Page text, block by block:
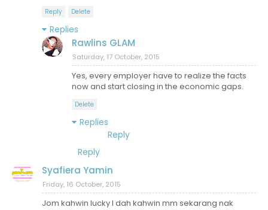
Reply Delete
Replies
Rawlins GLAM
Saturday, 17 October, 2015
Yes, every employer have to realize the facts
now and start closing in the economic gaps.
Delete
Replies
Reply
Reply
Syafiera Yamin
Friday, 16 October, 2015
Jom kahwin lucky I dah kahwin mm sekarang nak